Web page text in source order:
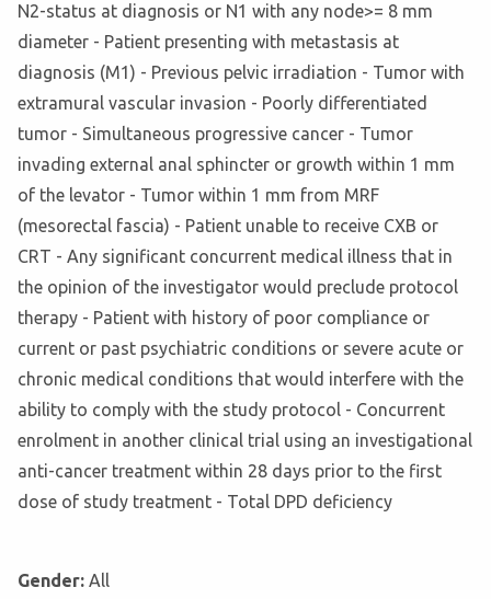
N2-status at diagnosis or N1 with any node>= 8 mm
diameter - Patient presenting with metastasis at
diagnosis (M1) - Previous pelvic irradiation - Tumor with
extramural vascular invasion - Poorly differentiated
tumor - Simultaneous progressive cancer - Tumor
invading external anal sphincter or growth within 1 mm
of the levator - Tumor within 1 mm from MRF
(mesorectal fascia) - Patient unable to receive CXB or
CRT - Any significant concurrent medical illness that in
the opinion of the investigator would preclude protocol
therapy - Patient with history of poor compliance or
current or past psychiatric conditions or severe acute or
chronic medical conditions that would interfere with the
ability to comply with the study protocol - Concurrent
enrolment in another clinical trial using an investigational
anti-cancer treatment within 28 days prior to the first
dose of study treatment - Total DPD deficiency
Gender: All